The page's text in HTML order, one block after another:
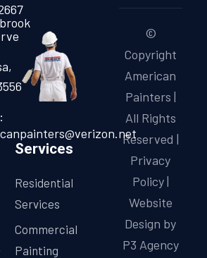
Services
Residential
Services
Commercial
Painting
©
Copyright
American
Painters |
All Rights
Reserved |
Privacy
Policy|
Website
Design by
P3 Agency